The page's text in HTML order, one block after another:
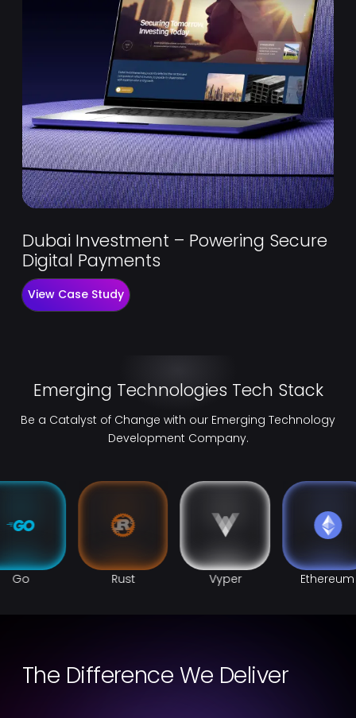
Dubai Investment – Powering Secure
Digital Payments
View Case Study
Emerging Technologies Tech Stack
Be a Catalyst of Change with our Emerging Technology
Development Company.
Go Rust Vyper Ethereum
The Difference We Deliver